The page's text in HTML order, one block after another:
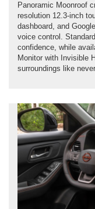
Panoramic Moonroof
resolution 12.3-inch
dashboard, and
voice control.
confidence, while
Monitor with Invisible
surroundings like